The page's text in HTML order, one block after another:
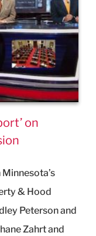
on
& Hood
Peterson and
Zahrt and